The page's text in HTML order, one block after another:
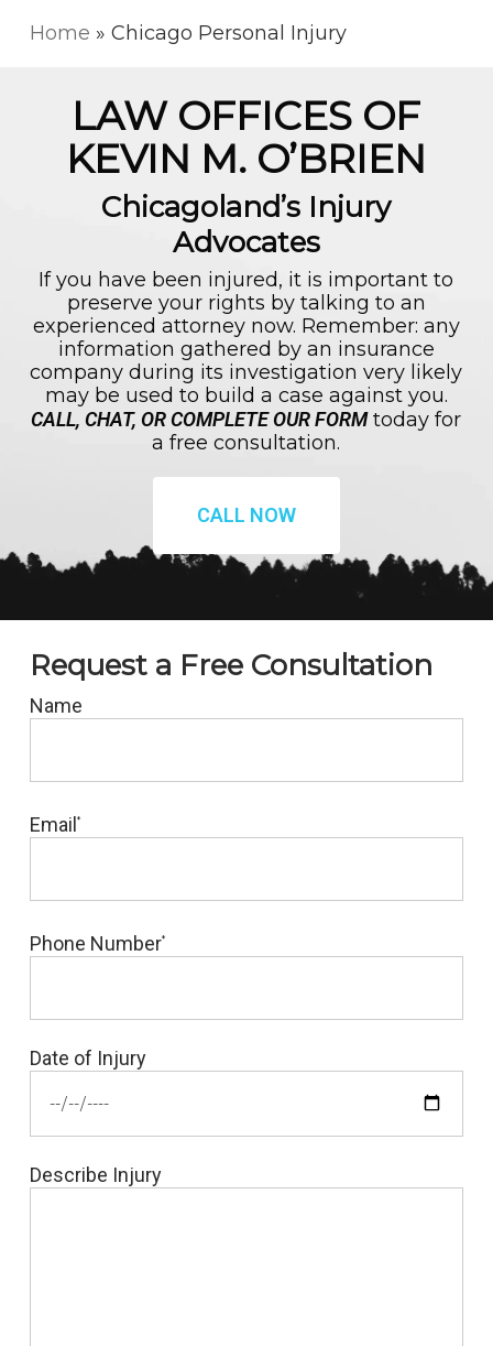
Home » Chicago Personal Injury
LAW OFFICES OF
KEVIN M. O’BRIEN
Chicagoland’s Injury
Advocates
If you have been injured, it is important to
preserve your rights by talking to an
experienced attorney now. Remember: any
information gathered by an insurance
company during its investigation very likely
may be used to build a case against you.
CALL, CHAT, OR COMPLETE OUR FORMtoday for
a free consultation.
CALL NOW
Request a Free Consultation
Name
Email *
Phone Number*
Date of Injury
Describe Injury